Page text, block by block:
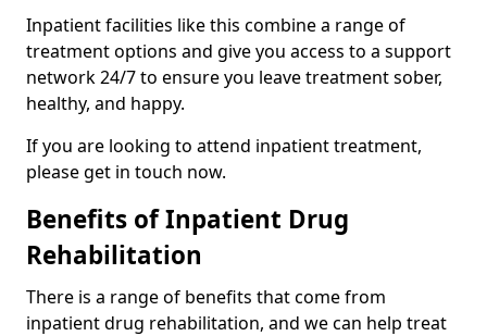
Inpatient facilities like this combine a range of
treatment options and give you access to a support
network 24/7 to ensure you leave treatment sober,
healthy, and happy.
If you are looking to attend inpatient treatment,
please get in touch now.
Benefits of Inpatient Drug
Rehabilitation
There is a range of benefits that come from
inpatient drug rehabilitation, and we can help treat